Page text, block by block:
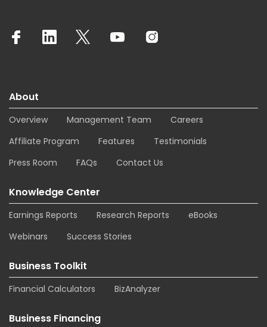
About
Overview Management Team
Careers
Affiliate Program
Features
Testimonials
Press Room
FAQs Contact Us
Knowledge Center
Earnings Reports Research Reports
eBooks
Webinars
Success Stories
Business Toolkit
Financial Calculators BizAnalyzer
Business Financing